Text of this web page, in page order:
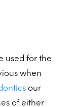
used for the
when
our
of either